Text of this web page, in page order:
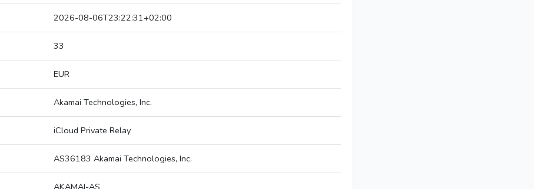
2026-08-06T23:22:31+02:00
33
EUR
Akamai Technologies, Inc.
iCloud Private Relay
AS36183 Akamai Technologies, Inc.